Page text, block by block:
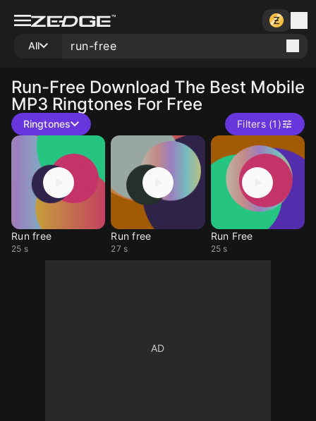
All
Run-Free Download The Best Mobile
MP3 Ringtones For Free
Ringtones Filters (1)
Run free
25 s
Run free
27 s
Run Free
25 s